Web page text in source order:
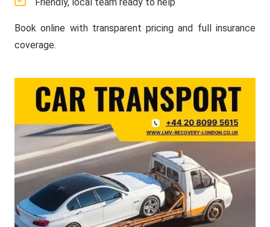
Book online with transparent pricing and full insurance
coverage.